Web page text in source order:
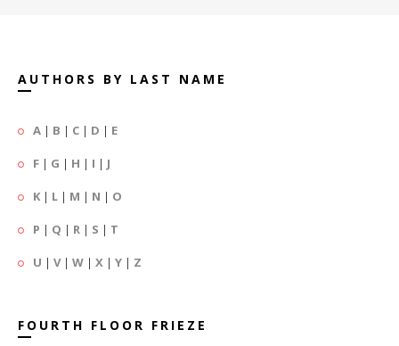
AUTHORS BY LAST NAME
A | B | C | D | E
F | G | H | I | J
K | L | M | N | O
P | Q | R | S | T
U | V| W | X | Y | Z
FOURTH FLOOR FRIEZE